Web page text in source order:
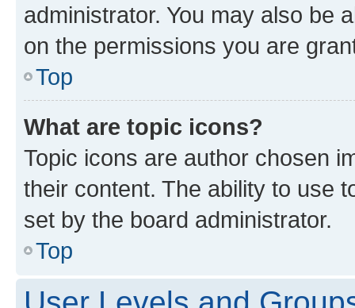
administrator. You may also be
on the permissions you are
Top
What are topic icons?
Topic icons are author chosen
their content. The ability to use
set by the board administrator.
Top